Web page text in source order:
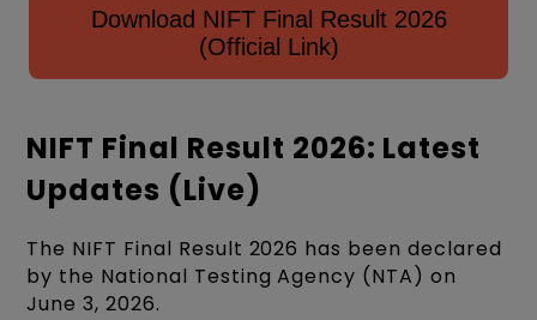
Download NIFT Final Result 2026
(Official Link)
NIFT Final Result 2026: Latest
Updates (Live)
The NIFT Final Result 2026 has been declared
by the National Testing Agency (NTA) on
June 3, 2026.